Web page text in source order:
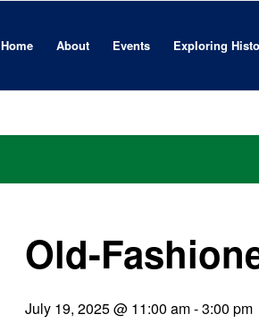
Home About Events Exploring
Old-
July 19, 2025 @ 11:00 am-3:00 pm